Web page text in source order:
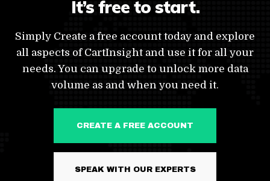
It’s free to start.
Simply Create a free account today and explore
all aspects of CartInsight and use it for all your
needs. You can upgrade to unlock more data
volume as and when you need it.
CREATE A FREE ACCOUNT
SPEAK WITH OUR EXPERTS